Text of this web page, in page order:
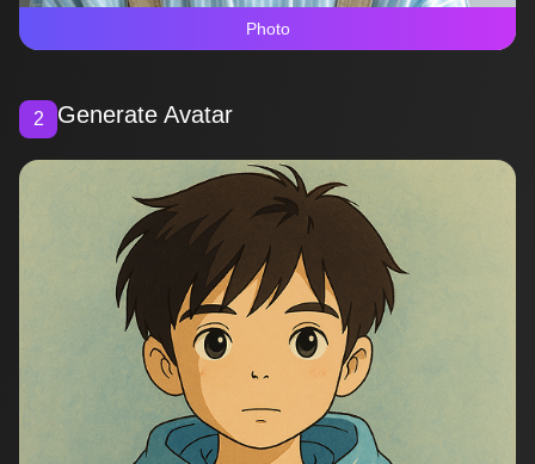
Photo
2 Generate Avatar